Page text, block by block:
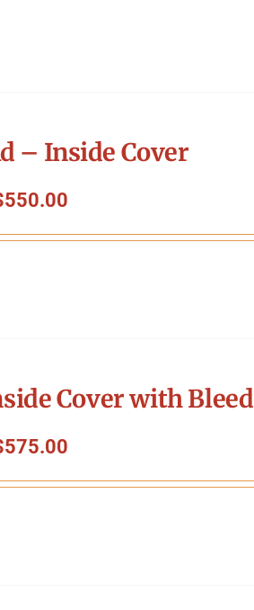
– Inside Cover
550.00
Cover with Bleed
575.00